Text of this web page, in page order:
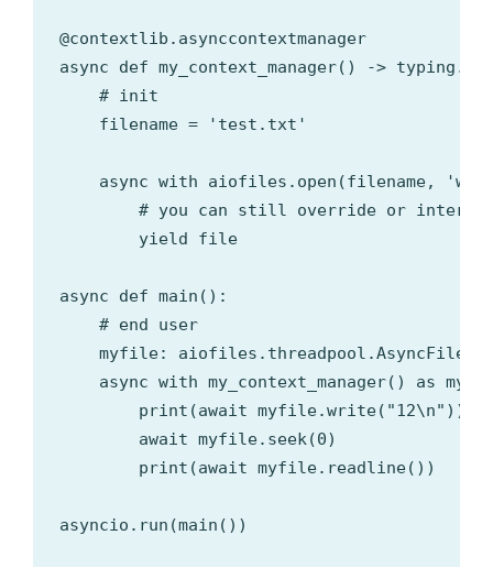
@contextlib.asynccontextmanager
async def my_context_manager() ->
    # init
    filename = 'test.txt'
async with aiofiles.open(filename,
# you can still override or
        yield file
async def main():
    # end user
    myfile: aiofiles.threadpool.AsyncFileIO
async with my_context_manager() as
        print(await myfile.write("12\n"))
        await myfile.seek(0)
        print(await myfile.readline())